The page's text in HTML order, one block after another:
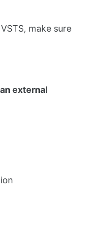
make sure
external